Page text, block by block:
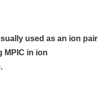
used as an ion pair
MPIC in ion